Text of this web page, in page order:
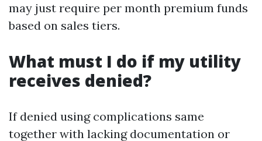
may just require per month premium funds
based on sales tiers.
What must I do if my utility
receives denied?
If denied using complications same
together with lacking documentation or